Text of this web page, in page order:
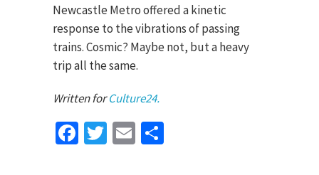
Newcastle Metro offered a kinetic
response to the vibrations of passing
trains. Cosmic? Maybe not, but a heavy
trip all the same.
Written forCulture24.
Facebook
TwitterEmail